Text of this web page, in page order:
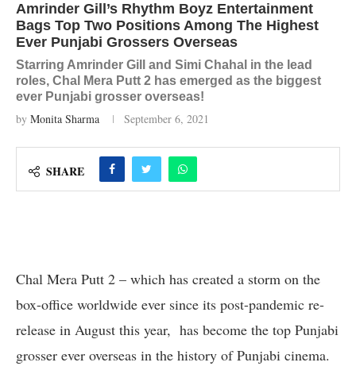
Amrinder Gill’s Rhythm Boyz Entertainment
Bags Top Two Positions Among The Highest
Ever Punjabi Grossers Overseas
Starring Amrinder Gill and Simi Chahal in the lead
roles, Chal Mera Putt 2 has emerged as the biggest
ever Punjabi grosser overseas!
by Monita Sharma September 6, 2021
SHARE
Chal Mera Putt 2 – which has created a storm on the
box-office worldwide ever since its post-pandemic re-
release in August this year, has become the top Punjabi
grosser ever overseas in the history of Punjabi cinema.